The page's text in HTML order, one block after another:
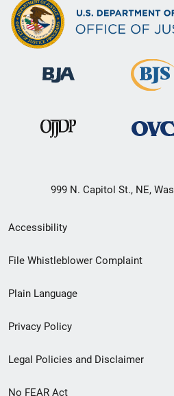
999 N. Capitol St., NE,
Secondary
Footer
menu
Accessibility
File Whistleblower Complaint
Plain Language
Privacy Policy
Legal Policies and Disclaimer
No FEAR Act